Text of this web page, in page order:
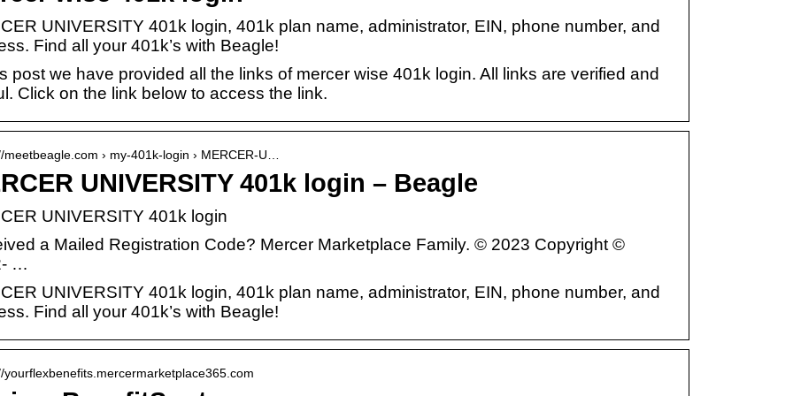
UNIVERSITY 401k login, 401k plan name, administrator, EIN, phone number, and
Find all your 401k’s with Beagle!
post we have provided all the links of mercer wise 401k login. All links are verified and
Click on the link below to access the link.
› my-401k-login › MERCER-U…
UNIVERSITY 401k login – Beagle
UNIVERSITY 401k login
a Mailed Registration Code? Mercer Marketplace Family. © 2023 Copyright ©
…
UNIVERSITY 401k login, 401k plan name, administrator, EIN, phone number, and
Find all your 401k’s with Beagle!
yourflexbenefits.mercermarketplace365.com